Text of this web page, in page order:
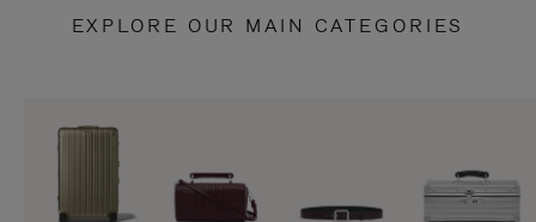
EXPLORE OUR MAIN CATEGORIES